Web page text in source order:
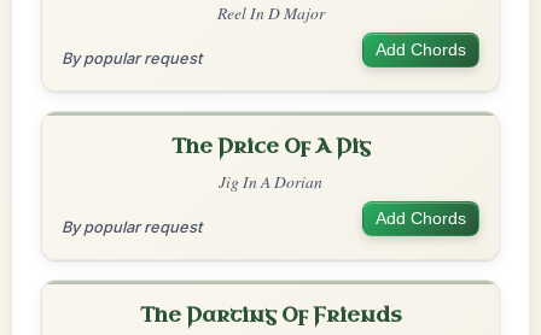
Reel In D Major
By popular request Add Chords
The Price Of A Pig
Jig In A Dorian
By popular request Add Chords
The Parting Of Friends